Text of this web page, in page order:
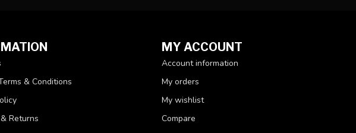
& Conditions
Returns
MY ACCOUNT
Account information
My orders
My wishlist
Compare